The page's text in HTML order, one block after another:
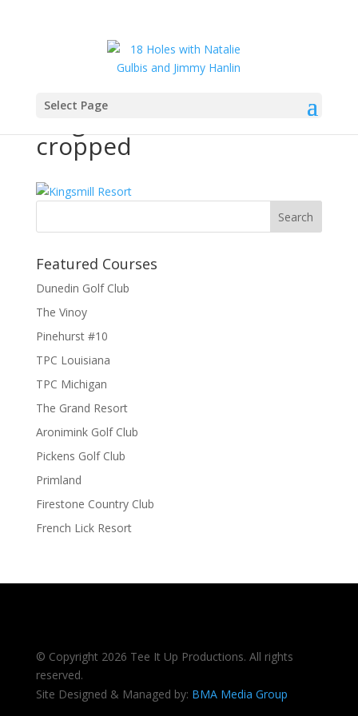
Select Page
Kingsmill Resort –
cropped
Featured Courses
Dunedin Golf Club
The Vinoy
Pinehurst #10
TPC Louisiana
TPC Michigan
The Grand Resort
Aronimink Golf Club
Pickens Golf Club
Primland
Firestone Country Club
French Lick Resort
© Copyright 2026 Tee It Up Productions. All rights
reserved.
Site Designed & Managed by: BMA Media Group